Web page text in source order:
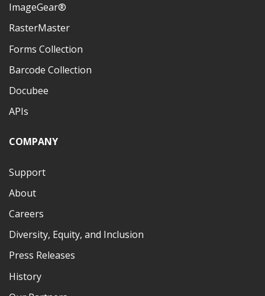
ImageGear®
RasterMaster
Forms Collection
Barcode Collection
Docubee
APIs
COMPANY
Support
About
Careers
Diversity, Equity, and Inclusion
Press Releases
History